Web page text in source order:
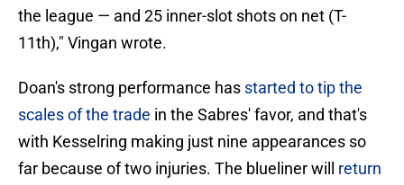
the league — and 25 inner-slot shots on net (T-
11th)," Vingan wrote.
Doan's strong performance has started to tip the
scales of the trade in the Sabres' favor, and that's
with Kesselring making just nine appearances so
far because of two injuries. The blueliner will return